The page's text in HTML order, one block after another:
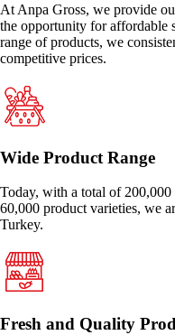
At Anpa Gross, we provide
the opportunity for affordable
range of products, we
competitive prices.
Wide Product Range
Today, with a total of 200,000
60,000 product varieties, we
Turkey.
Fresh and Quality